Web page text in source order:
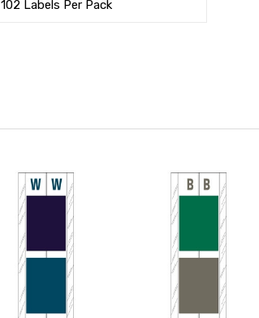
102 Labels Per Pack